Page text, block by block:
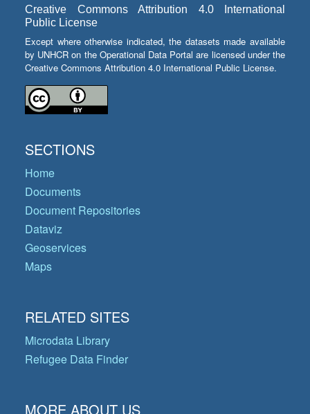
Creative Commons Attribution 4.0 International
Public License
Except where otherwise indicated, the datasets made available
by UNHCR on the Operational Data Portal are licensed under the
Creative Commons Attribution 4.0 International Public License.
SECTIONS
Home
Documents
Document Repositories
Dataviz
Geoservices
Maps
RELATED SITES
Microdata Library
Refugee Data Finder
MORE ABOUT US